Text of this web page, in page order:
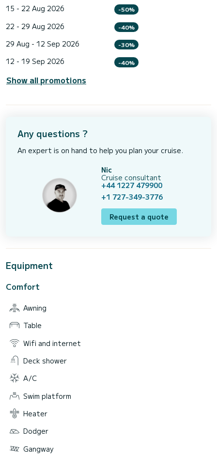
15 - 22 Aug 2026 -50%
22 - 29 Aug 2026 -40%
29 Aug - 12 Sep 2026 -30%
12 - 19 Sep 2026 -40%
Show all promotions
Any questions ?
An expert is on hand to help you plan your cruise.
Nic
Cruise consultant
+44 1227 479900
+1 727-349-3776
Request a quote
Equipment
Comfort
Awning
Table
Wifi and internet
Deck shower
A/C
Swim platform
Heater
Dodger
Gangway